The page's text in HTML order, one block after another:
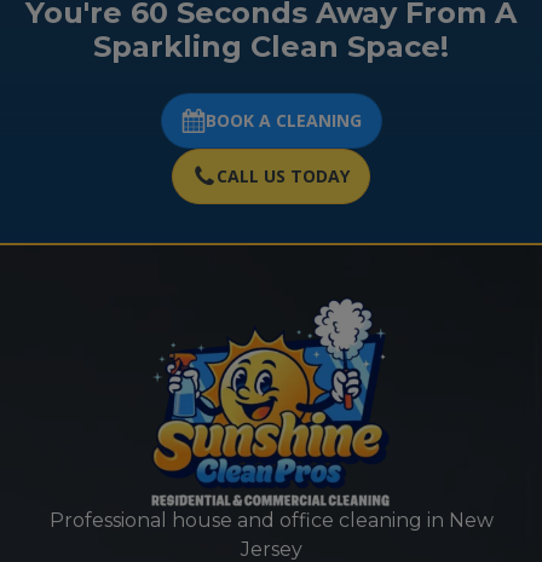
You're 60 Seconds Away From A
Sparkling Clean Space!
BOOK A CLEANING
CALL US TODAY
Professional house and office cleaning in New
Jersey